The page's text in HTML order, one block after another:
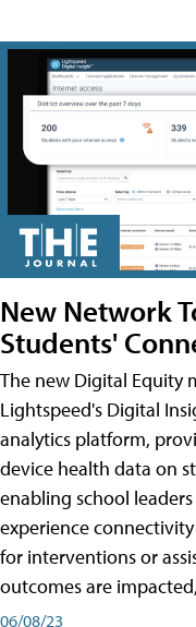
New Network
Students'
The new Digital Equity
Lightspeed's Digital
analytics platform,
device health data on
enabling school
experience
for interventions or
outcomes are
06/08/23